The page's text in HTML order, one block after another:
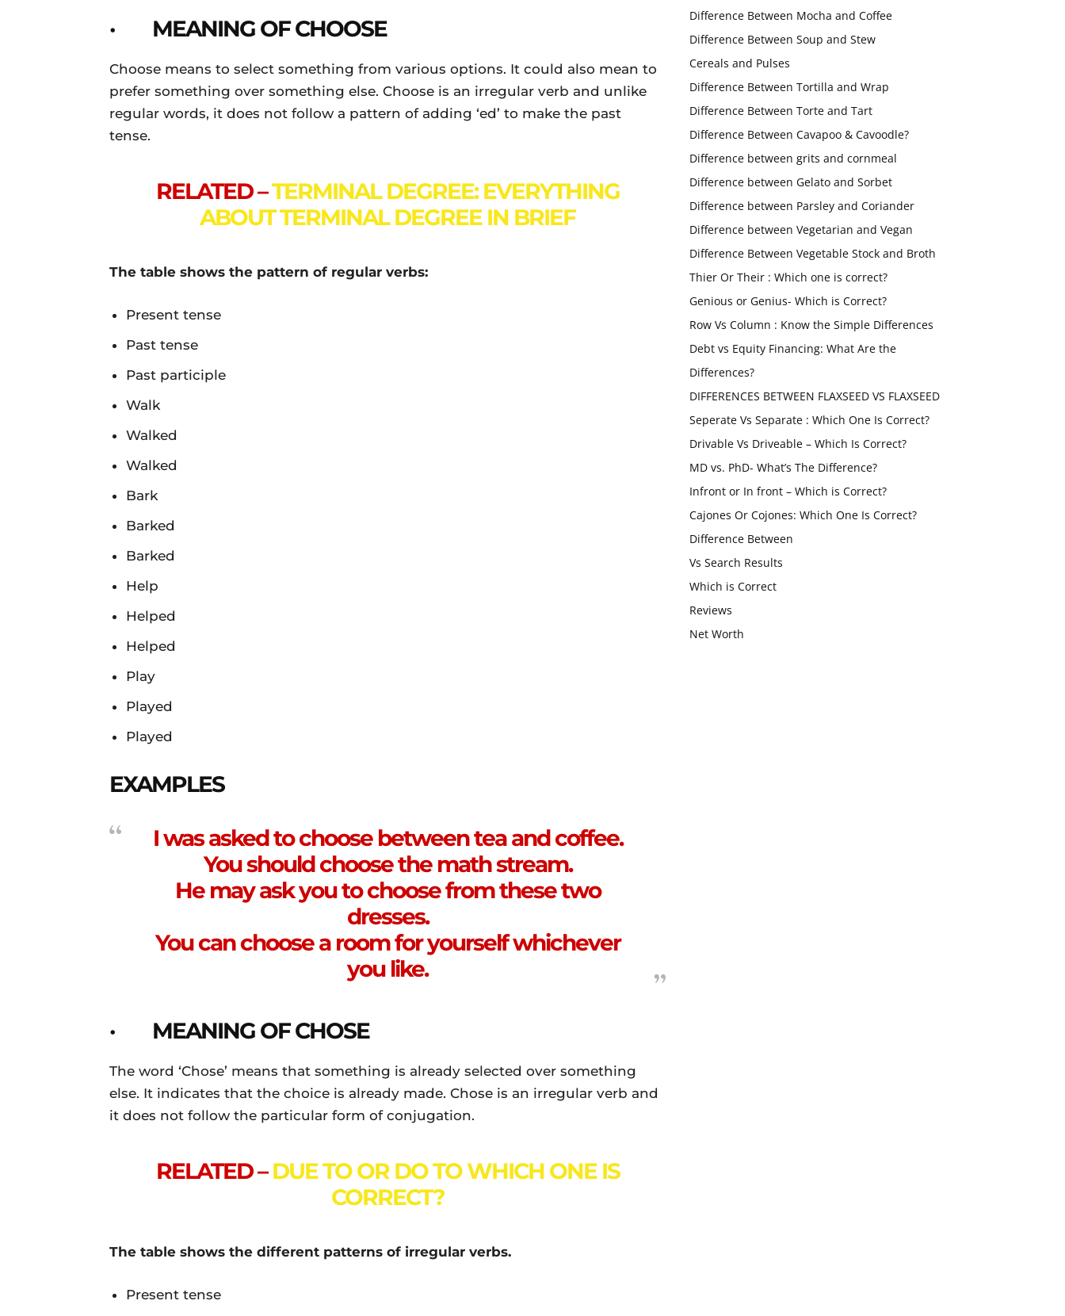
· MEANING OF CHOOSE
Choose means to select something from various options. It could also mean to
prefer something over something else. Choose is an irregular verb and unlike
regular words, it does not follow a pattern of adding ‘ed’ to make the past
tense.
RELATED –TERMINAL DEGREE: EVERYTHING
ABOUT TERMINAL DEGREE IN BRIEF
The table shows the pattern of regular verbs:
Present tense
Past tense
Past participle
Walk
Walked
Walked
Bark
Barked
Barked
Help
Helped
Helped
Play
Played
Played
EXAMPLES
I was asked to choose between tea and coffee.
You should choose the math stream.
He may ask you to choose from these two
dresses.
You can choose a room for yourself whichever
you like.
· MEANING OF CHOSE
The word ‘Chose’ means that something is already selected over something
else. It indicates that the choice is already made. Chose is an irregular verb and
it does not follow the particular form of conjugation.
RELATED –DUE TO OR DO TO WHICH ONE IS
CORRECT?
The table shows the different patterns of irregular verbs.
Present tense
Difference Between Mocha and Coffee
Difference Between Soup and Stew
Cereals and Pulses
Difference Between Tortilla and Wrap
Difference Between Torte and Tart
Difference Between Cavapoo & Cavoodle?
Difference between grits and cornmeal
Difference between Gelato and Sorbet
Difference between Parsley and Coriander
Difference between Vegetarian and Vegan
Difference Between Vegetable Stock and Broth
Thier Or Their : Which one is correct?
Genious or Genius- Which is Correct?
Row Vs Column : Know the Simple Differences
Debt vs Equity Financing: What Are the
Differences?
DIFFERENCES BETWEEN FLAXSEED VS FLAXSEED
Seperate Vs Separate : Which One Is Correct?
Drivable Vs Driveable – Which Is Correct?
MD vs. PhD- What’s The Difference?
Infront or In front – Which is Correct?
Cajones Or Cojones: Which One Is Correct?
Difference Between
Vs Search Results
Which is Correct
Reviews
Net Worth